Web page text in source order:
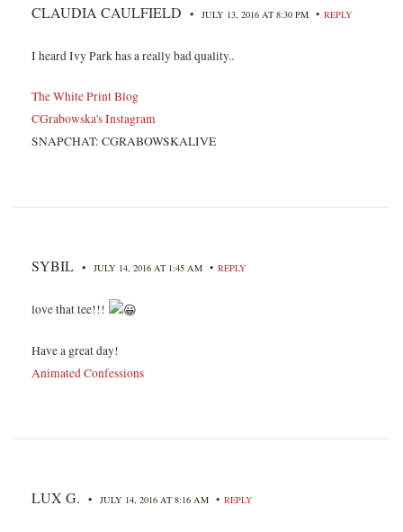
CLAUDIA CAULFIELD • JULY 13, 2016 AT 8:30 PM • REPLY
I heard Ivy Park has a really bad quality..
The White Print Blog
CGrabowska's Instagram
SNAPCHAT: CGRABOWSKALIVE
SYBIL • JULY 14, 2016 AT 1:45 AM • REPLY
love that tee!!!
Have a great day!
Animated Confessions
LUX G. • JULY 14, 2016 AT 8:16 AM • REPLY